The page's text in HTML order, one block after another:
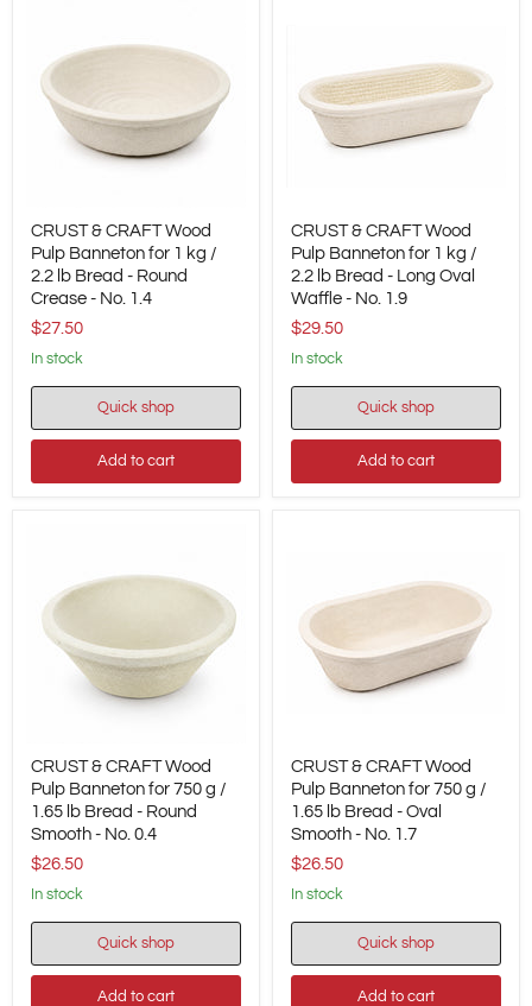
&
CRAFT
Wood
Pulp
Banneton
for
kg
lb
Bread
Round
CRUST & CRAFT Wood
Pulp Banneton for 1 kg /
2.2 lb Bread - Round
Crease - No. 1.4
$27.50
in stock
Quick shop
Add to cart
&
CRAFT
Wood
Pulp
Banneton
for
kg
lb
Bread
Long
CRUST & CRAFT Wood
Pulp Banneton for 1 kg /
2.2 lb Bread - Long Oval
Waffle - No. 1.9
$29.50
in stock
Quick shop
Add to cart
&
CRAFT
Wood
Pulp
Banneton
for
g
lb
Bread
CRUST & CRAFT Wood
Pulp Banneton for 750 g /
1.65 lb Bread - Round
Smooth - No. 0.4
$26.50
in stock
Quick shop
Add to cart
&
CRAFT
Wood
Pulp
Banneton
for
g
lb
Bread
CRUST & CRAFT Wood
Pulp Banneton for 750 g /
1.65 lb Bread - Oval
Smooth - No. 1.7
$26.50
in stock
Quick shop
Add to cart